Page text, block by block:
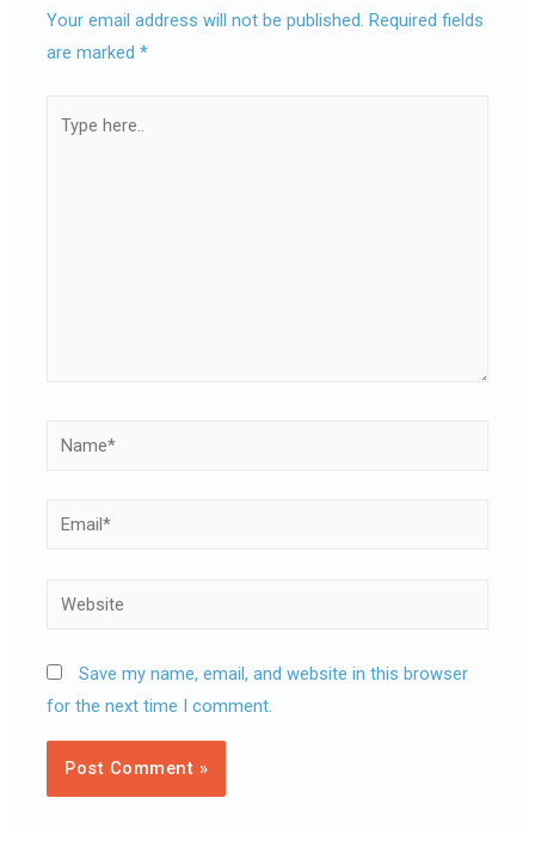
Your email address will not be published. Required fields
are marked*
here..
Name*
Email*
Website
Save my name, email, and website in this browser
for the next time I comment.